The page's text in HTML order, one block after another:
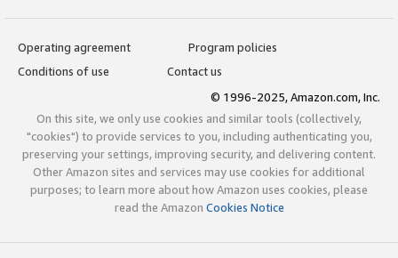
Operating agreement
Program policies
Conditions of use
Contact us
© 1996-2025, Amazon.com, Inc.
On this site, we only use cookies and similar tools (collectively,
"cookies") to provide services to you, including authenticating you,
preserving your settings, improving security, and delivering content.
Other Amazon sites and services may use cookies for additional
purposes; to learn more about how Amazon uses cookies, please
read the Amazon Cookies Notice